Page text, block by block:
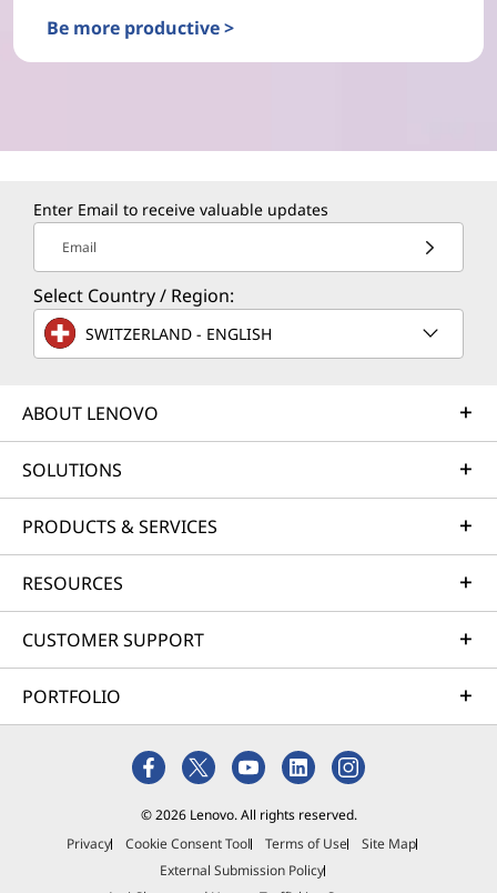
Be more productive >
Enter Email to receive valuable updates
Email
Select Country / Region:
SWITZERLAND - ENGLISH
ABOUT LENOVO
SOLUTIONS
PRODUCTS & SERVICES
RESOURCES
CUSTOMER SUPPORT
PORTFOLIO
© 2026 Lenovo. All rights reserved.
Privacy
Cookie Consent Tool Terms of Use
Site Map
External Submission Policy